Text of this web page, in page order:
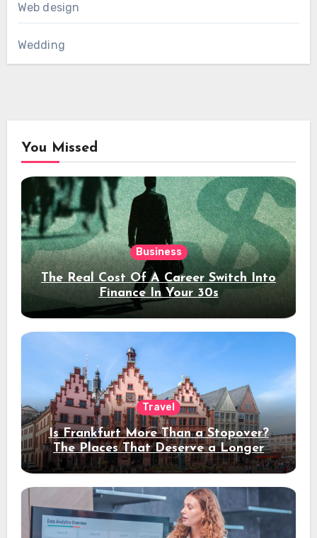
Web design
Wedding
You Missed
Business
The Real Cost Of A Career Switch Into
Finance In Your 30s
Travel
Is Frankfurt More Than a Stopover?
The Places That Deserve a Longer
Stay